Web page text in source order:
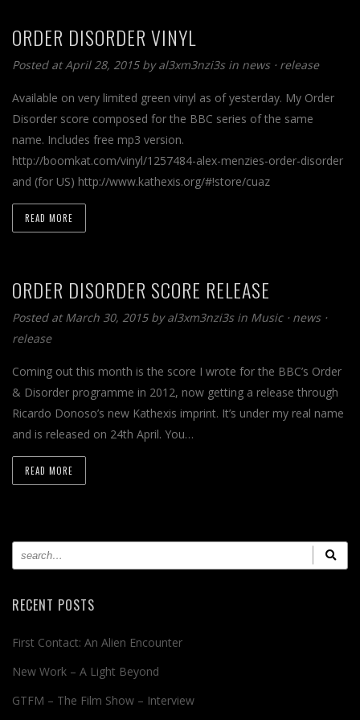
ORDER DISORDER VINYL
Posted at April 28, 2015 byal3xm3nzi3s in news⋅ release
Available on very limited green vinyl as of yesterday. My Order
Disorder score composed for the BBC series of the same
name. Includes free mp3 version.
http://boomkat.com/vinyl/1257484-alex-menzies-order-disorder
and (for US) http://www.kathexis.org/#!store/cuaz
READ MORE
ORDER DISORDER SCORE RELEASE
Posted at March 30, 2015 byal3xm3nzi3s in Music⋅ news⋅
release
Coming out this month is the score I wrote for the BBC’s Order
& Disorder programme in 2012, now getting a release through
Ricardo Donoso’s new Kathexis imprint. It’s under my real name
and is released on 24th April. You…
READ MORE
RECENT POSTS
First Contact: An Alien Encounter
New Work – A Light Beyond
GTFM – The Film Show – Interview